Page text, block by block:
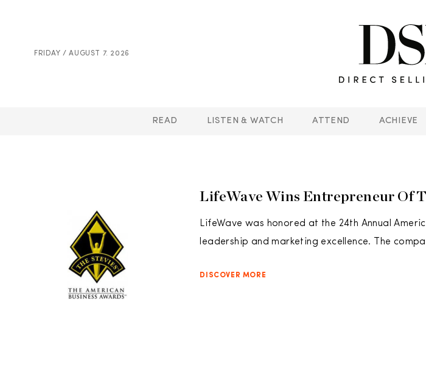
FRIDAY / AUGUST 7. 2026
READ LISTEN & WATCH ATTEND ACHIEVE
LifeWave Wins Entrepreneur Of
LifeWave was honored at the 24th Annual
leadership and marketing excellence. The
DISCOVER MORE